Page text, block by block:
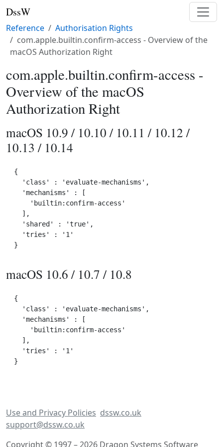
DssW
Reference
Authorisation Rights
com.apple.builtin.confirm-access - Overview of the
macOS Authorization Right
com.apple.builtin.confirm-access -
Overview of the macOS
Authorization Right
macOS 10.9 / 10.10 / 10.11 / 10.12 /
10.13 / 10.14
{
  'class' : 'evaluate-mechanisms',
  'mechanisms' : [
    'builtin:confirm-access'
  ],
  'shared' : 'true',
  'tries' : '1'
macOS 10.6 / 10.7 / 10.8
{
  'class' : 'evaluate-mechanisms',
  'mechanisms' : [
    'builtin:confirm-access'
  ],
  'tries' : '1'
Use and Privacy Policies dssw.co.uk
support@dssw.co.uk
Copyright © 1997 – 2026 Dragon Systems Software